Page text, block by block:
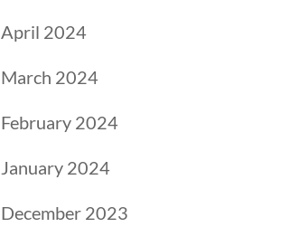
April 2024
March 2024
February 2024
January 2024
December 2023